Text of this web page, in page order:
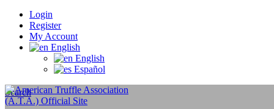
Login
Register
My Account
English
English
Español
Search